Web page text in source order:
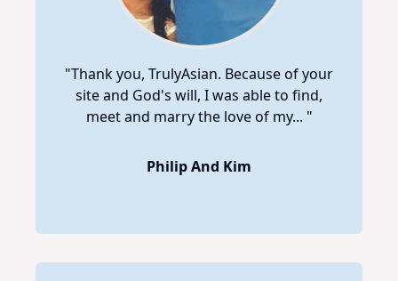
"Thank you, TrulyAsian. Because of your
site and God's will, I was able to find,
meet and marry the love of my... "
Philip And Kim